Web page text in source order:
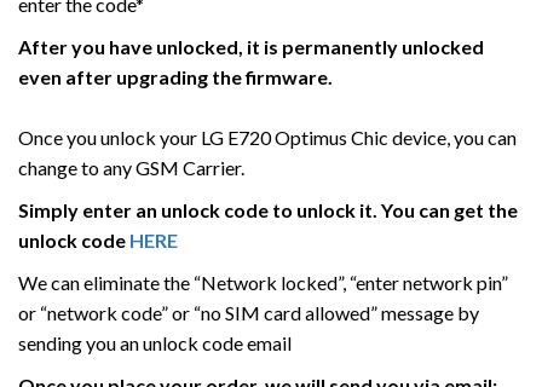
After you have unlocked, it is permanently unlocked
even after upgrading the firmware.
Once you unlock your LG E720 Optimus Chic device, you can
change to any GSM Carrier.
Simply enter an unlock code to unlock it. You can get the
unlock code HERE
We can eliminate the “Network locked”, “enter network pin”
or “network code” or “no SIM card allowed” message by
sending you an unlock code email